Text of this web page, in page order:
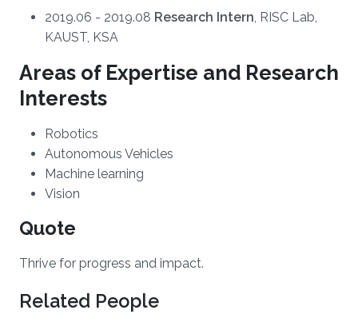
2019.06 - 2019.08 Research Intern, RISC Lab,
KAUST, KSA
Areas of Expertise and Research
Interests
​Robotics
Autonomous Vehicles
Machine learning
Vision
Quote
Thrive for progress and impact.
Related People